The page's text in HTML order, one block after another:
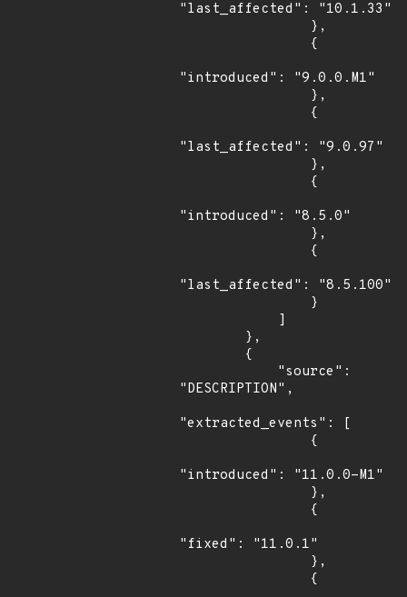
"last_affected": "10.1.33"
"introduced": "9.0.0.M1"
"last_affected": "9.0.97"
"introduced": "8.5.0"
"last_affected": "8.5.100"
"DESCRIPTION",
"extracted_events": [
"introduced": "11.0.0-M1"
"fixed": "11.0.1"